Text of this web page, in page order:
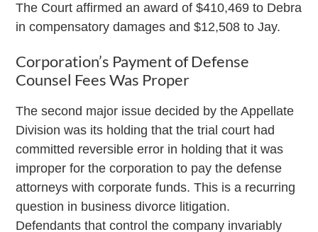
The Court affirmed an award of $410,469 to Debra
in compensatory damages and $12,508 to Jay.
Corporation’s Payment of Defense
Counsel Fees Was Proper
The second major issue decided by the Appellate
Division was its holding that the trial court had
committed reversible error in holding that it was
improper for the corporation to pay the defense
attorneys with corporate funds. This is a recurring
question in business divorce litigation.
Defendants that control the company invariably